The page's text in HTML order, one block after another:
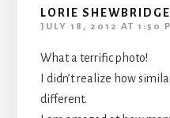
LORIE SHEWBRIDGE
JULY 18, 2012 AT 1:50
What a terrific photo!
I didn’t realize how
different.